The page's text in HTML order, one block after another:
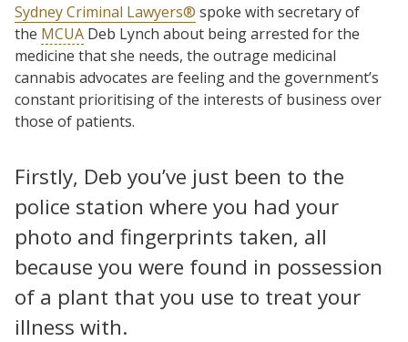
Sydney Criminal Lawyers® spoke with secretary of
the MCUA Deb Lynch about being arrested for the
medicine that she needs, the outrage medicinal
cannabis advocates are feeling and the government’s
constant prioritising of the interests of business over
those of patients.
Firstly, Deb you’ve just been to the
police station where you had your
photo and fingerprints taken, all
because you were found in possession
of a plant that you use to treat your
illness with.